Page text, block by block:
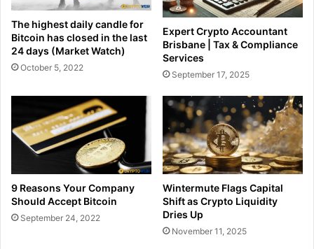
The highest daily candle for
Bitcoin has closed in the last
24 days (Market Watch)
October 5, 2022
Expert Crypto Accountant
Brisbane | Tax & Compliance
Services
September 17, 2025
9 Reasons Your Company
Should Accept Bitcoin
September 24, 2022
Wintermute Flags Capital
Shift as Crypto Liquidity
Dries Up
November 11, 2025